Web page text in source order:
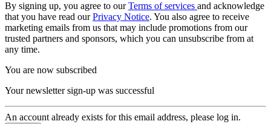
By signing up, you agree to ourTerms of services and acknowledge
that you have read ourPrivacy Notice. You also agree to receive
marketing emails from us that may include promotions from our
trusted partners and sponsors, which you can unsubscribe from at
any time.
You are now subscribed
Your newsletter sign-up was successful
An account already exists for this email address, please log in.